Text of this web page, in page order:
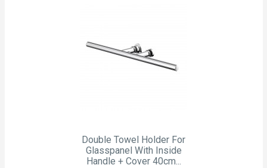
Double Towel Holder For
Glasspanel With Inside
Handle + Cover 40cm...